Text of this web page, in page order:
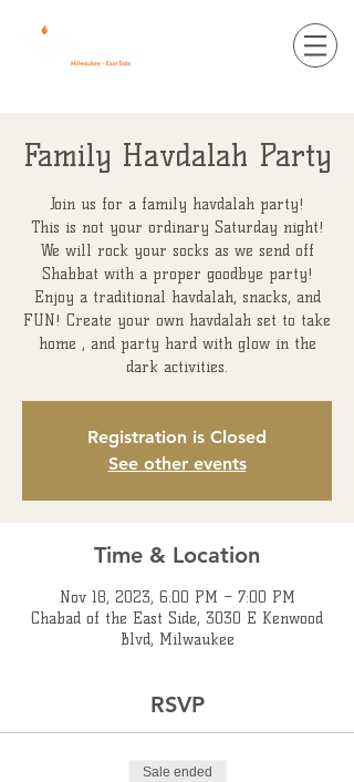
Family Havdalah Party
Join us for a family havdalah party!
This is not your ordinary Saturday night!
We will rock your socks as we send off
Shabbat with a proper goodbye party!
Enjoy a traditional havdalah, snacks, and
FUN! Create your own havdalah set to take
home , and party hard with glow in the
dark activities.
Registration is Closed
See other events
Time & Location
Nov 18, 2023, 6:00 PM – 7:00 PM
Chabad of the East Side, 3030 E Kenwood
Blvd, Milwaukee
RSVP
Sale ended